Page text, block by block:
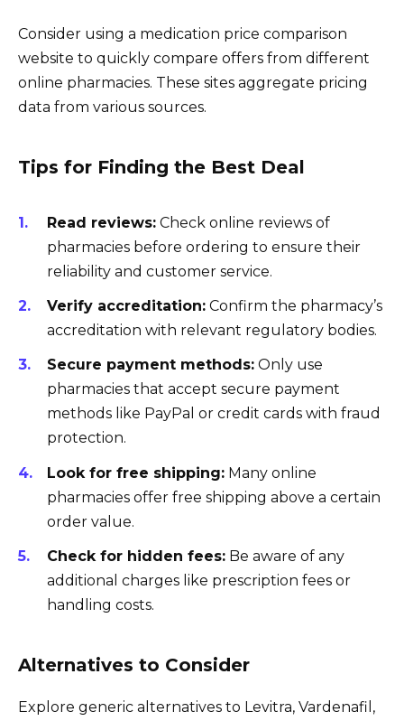
Consider using a medication price comparison
website to quickly compare offers from different
online pharmacies. These sites aggregate pricing
data from various sources.
Tips for Finding the Best Deal
Read reviews: Check online reviews of
pharmacies before ordering to ensure their
reliability and customer service.
Verify accreditation: Confirm the pharmacy’s
accreditation with relevant regulatory bodies.
Secure payment methods: Only use
pharmacies that accept secure payment
methods like PayPal or credit cards with fraud
protection.
Look for free shipping: Many online
pharmacies offer free shipping above a certain
order value.
Check for hidden fees: Be aware of any
additional charges like prescription fees or
handling costs.
Alternatives to Consider
Explore generic alternatives to Levitra, Vardenafil,